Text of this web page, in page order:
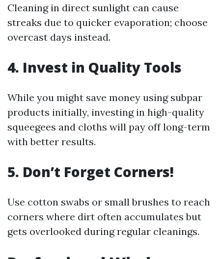
Cleaning in direct sunlight can cause
streaks due to quicker evaporation; choose
overcast days instead.
4. Invest in Quality Tools
While you might save money using subpar
products initially, investing in high-quality
squeegees and cloths will pay off long-term
with better results.
5. Don’t Forget Corners!
Use cotton swabs or small brushes to reach
corners where dirt often accumulates but
gets overlooked during regular cleanings.